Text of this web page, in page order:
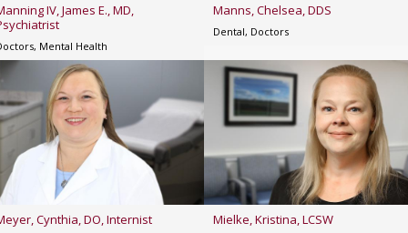
IV, James E., MD,
Mental Health
Manns, Chelsea, DDS
Dental, Doctors
Cynthia, DO, Internist Mielke, Kristina, LCSW